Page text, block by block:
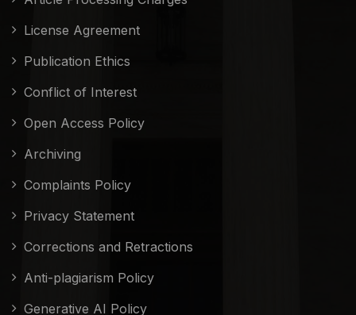
License Agreement
Publication Ethics
Conflict of Interest
Open Access Policy
Archiving
Complaints Policy
Privacy Statement
Corrections and Retractions
Anti-plagiarism Policy
Generative AI Policy